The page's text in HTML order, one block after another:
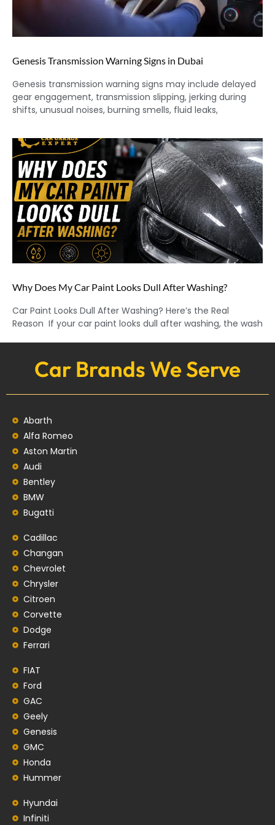
Genesis Transmission Warning Signs in Dubai
Genesis transmission warning signs may include delayed
gear engagement, transmission slipping, jerking during
shifts, unusual noises, burning smells, fluid leaks,
Why Does My Car Paint Looks Dull After Washing?
Car Paint Looks Dull After Washing? Here’s the Real
Reason If your car paint looks dull after washing, the wash
Car Brands We Serve
Abarth
Alfa Romeo
Aston Martin
Audi
Bentley
BMW
Bugatti
Cadillac
Changan
Chevrolet
Chrysler
Citroen
Corvette
Dodge
Ferrari
FIAT
Ford
GAC
Geely
Genesis
GMC
Honda
Hummer
Hyundai
Infiniti